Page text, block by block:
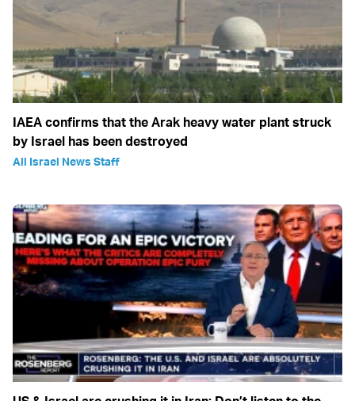
IAEA confirms that the Arak heavy water plant struck
by Israel has been destroyed
All Israel News Staff